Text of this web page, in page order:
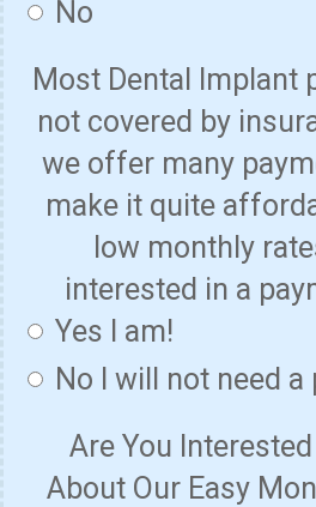
No
Most Dental Implant
not covered by
we offer many
make it quite
low monthly
interested in a
Yes I am!
No I will not need
Are You
About Our Easy